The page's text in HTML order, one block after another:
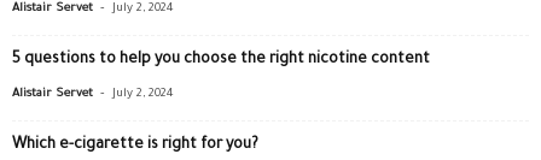
Alistair Servet - July 2, 2024
5 questions to help you choose the right nicotine content
Alistair Servet - July 2, 2024
Which e-cigarette is right for you?